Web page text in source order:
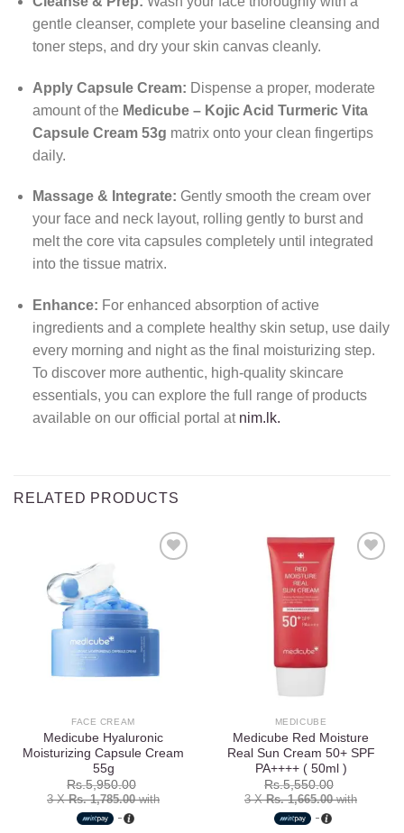
gentle cleanser, complete your baseline cleansing and
toner steps, and dry your skin canvas cleanly.
Apply Capsule Cream: Dispense a proper, moderate
amount of the Medicube – Kojic Acid Turmeric Vita
Capsule Cream 53g matrix onto your clean fingertips
daily.
Massage & Integrate: Gently smooth the cream over
your face and neck layout, rolling gently to burst and
melt the core vita capsules completely until integrated
into the tissue matrix.
Enhance: For enhanced absorption of active
ingredients and a complete healthy skin setup, use daily
every morning and night as the final moisturizing step.
To discover more authentic, high-quality skincare
essentials, you can explore the full range of products
available on our official portal atnim.lk.
RELATED PRODUCTS
wishlist
FACE CREAM
Medicube Hyaluronic
Moisturizing Capsule Cream
55g
Rs.5,950.00
3 XRs. 1,785.00with
MEDICUBE
Medicube Red Moisture
Real Sun Cream 50+ SPF
PA++++ ( 50ml )
Rs.5,550.00
3 XRs. 1,665.00with